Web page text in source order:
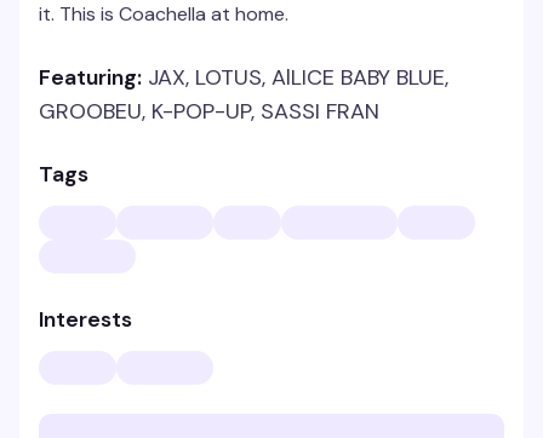
it. This is Coachella at home.
Featuring: JAX, LOTUS, AlLICE BABY BLUE,
GROOBEU, K-POP-UP, SASSI FRAN
Tags
Interests